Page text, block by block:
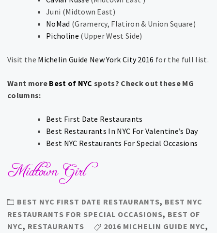
Juni ​(​Midtown East​)
NoMad ​(​Gramercy, Flatiron & Union Square​)​​​
Picholine ​(​Upper West Side​)​
Visit the Michelin Guide New York City 2016 for the full list.
Want more Best of NYC spots? Check out these MG
columns:
Best First Date Restaurants
Best Restaurants In NYC For Valentine’s Day
Best NYC Restaurants For Special Occasions
BEST NYC FIRST DATE RESTAURANTS, BEST NYC
RESTAURANTS FOR SPECIAL OCCASIONS, BEST OF
NYC, RESTAURANTS 2016 MICHELIN GUIDE NYC,